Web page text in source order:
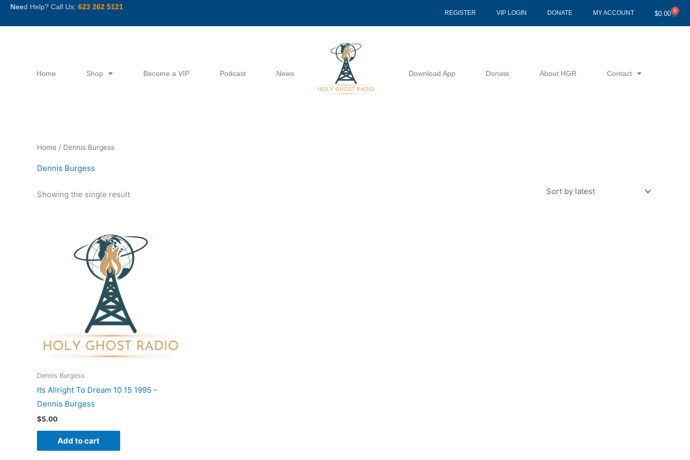
SkipNeed Help? Call Us: 623 262 5121
REGISTER VIP LOGIN DONATE MY ACCOUNT $0.00 0
Cart
Home Shop Become a VIP Podcast News Download App Donate About HGR Contact
Home / Dennis Burgess
Dennis Burgess
Showing the single result
Dennis Burgess
Its Allright To Dream 10 15 1995 –
Dennis Burgess
$5.00
Add to cart